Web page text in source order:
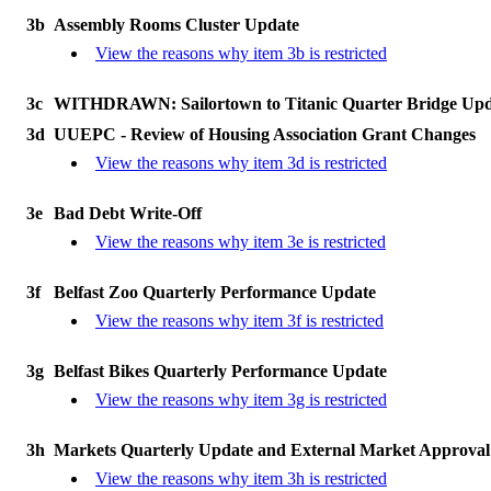
3b Assembly Rooms Cluster Update
View the reasons why item 3b is restricted
3c WITHDRAWN: Sailortown to Titanic Quarter Bridge
3d UUEPC - Review of Housing Association Grant Changes
View the reasons why item 3d is restricted
3e Bad Debt Write-Off
View the reasons why item 3e is restricted
3f
Belfast Zoo Quarterly Performance Update
View the reasons why item 3f is restricted
3g Belfast Bikes Quarterly Performance Update
View the reasons why item 3g is restricted
3h Markets Quarterly Update and External Market Approval
View the reasons why item 3h is restricted